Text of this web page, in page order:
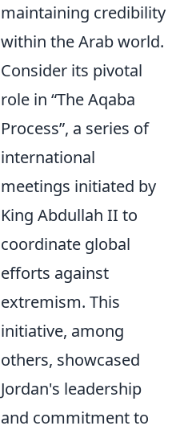
maintaining credibility
within the Arab world.
Consider its pivotal
role in The Aqaba
Process , a series of
international
meetings initiated by
King Abdullah II to
coordinate global
efforts against
extremism. This
initiative, among
others, showcased
Jordan's leadership
and commitment to